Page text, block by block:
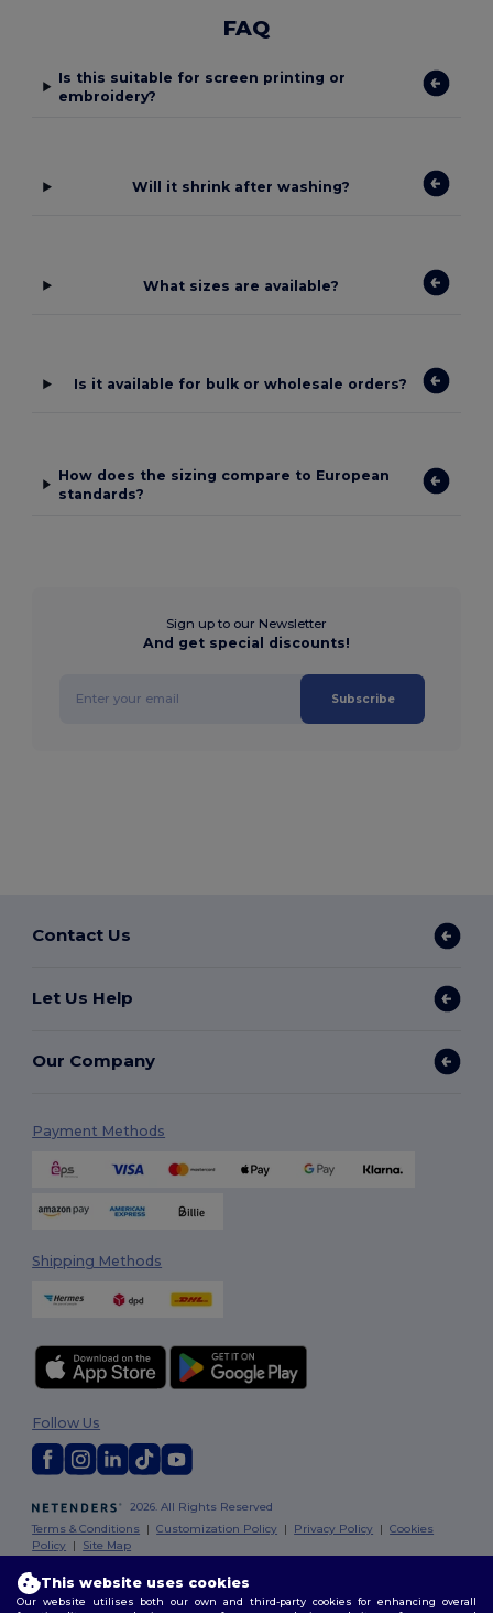
FAQ
Is this suitable for screen printing or
embroidery?
Will it shrink after washing?
What sizes are available?
Is it available for bulk or wholesale orders?
How does the sizing compare to European
standards?
Sign up to our Newsletter
And get special discounts!
Subscribe
Contact Us
Let Us Help
Our Company
Payment Methods
Shipping Methods
2026. All Rights Reserved
Terms & Conditions |Customization Policy | Privacy Policy |Cookies
Policy | Site Map
Follow Us
This website uses cookies
Our website utilises both our own and third-party cookies for enhancing overall